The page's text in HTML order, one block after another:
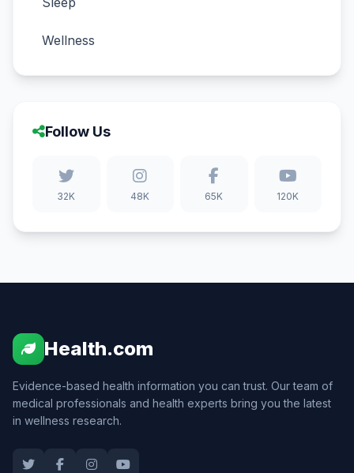
Wellness
Follow Us
32K 48K 65K 120K
Health.com
Evidence-based health information you can trust. Our team of
medical professionals and health experts bring you the latest
in wellness research.